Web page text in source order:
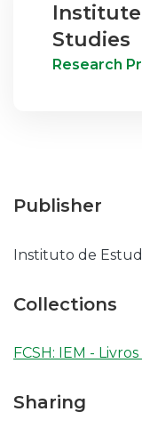
Institute
Studies
Research
Publisher
Instituto de
Collections
FCSH: IEM -
Sharing